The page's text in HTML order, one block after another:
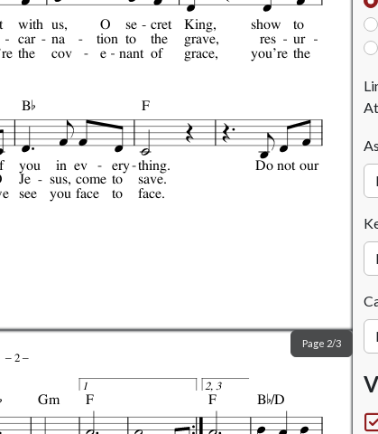
with
car
the
us,
na
cov
O
tion
e
se
to
nant
cret
the
of
King,
grave,
grace,
show
res
you're
to
ur
the
you
Je
see
in
sus,
you
ev
come
face
ery
to
to
B
thing.
save.
face.
F
Donot our
Page 2/3
Gm
1
F
2, 3
F B/D
–2–